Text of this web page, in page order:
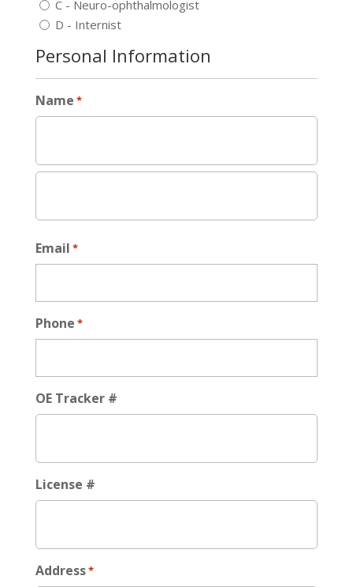
C - Neuro-ophthalmologist
D - Internist
Personal Information
Name *
Email *
Phone *
OE Tracker #
License #
Address*